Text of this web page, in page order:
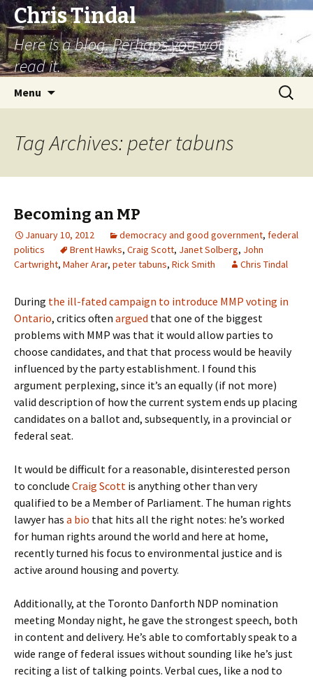
Chris Tindal
Here is a blog. Perhaps you would like to
read it.
Menu
Search
for:
Tag Archives: peter tabuns
Becoming an MP
January 10, 2012 democracy and good government, federal
politics
Brent Hawks, Craig Scott, Janet Solberg, John
Cartwright, Maher Arar, peter tabuns, Rick Smith Chris Tindal
During the ill-fated campaign to introduce MMP voting in
Ontario, critics often argued that one of the biggest
problems with MMP was that it would allow parties to
choose candidates, and that that process would be heavily
influenced by the party establishment. I found this
argument perplexing, since it’s an equally (if not more)
valid description of how the current system ends up placing
candidates on a ballot and, subsequently, in a provincial or
federal seat.
It would be difficult for a reasonable, disinterested person
to conclude Craig Scott is anything other than very
qualified to be a Member of Parliament. The human rights
lawyer has a bio that hits all the right notes: he’s worked
for human rights around the world and here at home,
recently turned his focus to environmental justice and is
active around housing and poverty.
Additionally, at the Toronto Danforth NDP nomination
meeting Monday night, he gave the strongest speech, both
in content and delivery. He’s able to comfortably speak to a
wide range of federal issues without sounding like he’s just
reciting a list of talking points. Verbal cues, like a nod to